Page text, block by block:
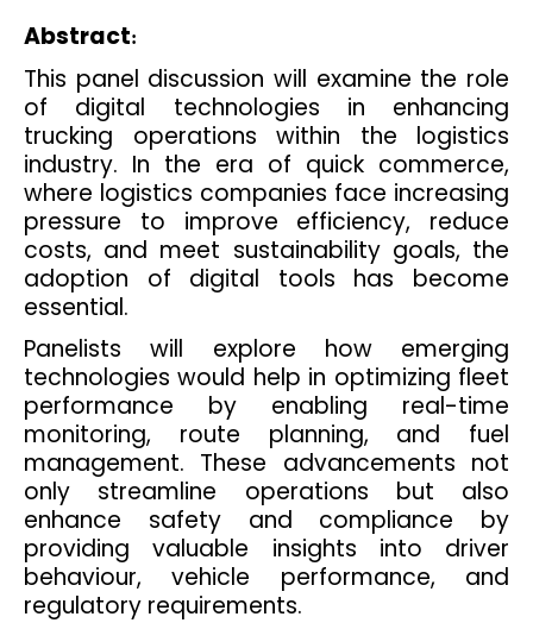
Abstract:
This panel discussion will examine the role
of digital technologies in enhancing
trucking operations within the logistics
industry. In the era of quick commerce,
where logistics companies face increasing
pressure to improve efficiency, reduce
costs, and meet sustainability goals, the
adoption of digital tools has become
essential.
Panelists will explore how emerging
technologies would help in optimizing fleet
performance by enabling real-time
monitoring, route planning, and fuel
management. These advancements not
only streamline operations but also
enhance safety and compliance by
providing valuable insights into driver
behaviour, vehicle performance, and
regulatory requirements.